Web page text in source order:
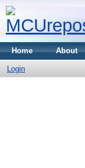
Home About
Login